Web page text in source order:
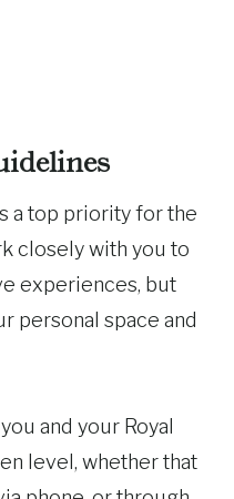
a top priority for the
closely with you to
experiences, but
personal space and
and your Royal
level, whether that